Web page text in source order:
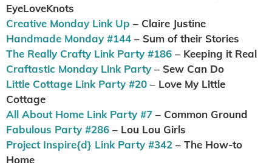
EyeLoveKnots
Creative Monday Link Up – Claire Justine
Handmade Monday #144 – Sum of their Stories
The Really Crafty Link Party #186 – Keeping it Real
Craftastic Monday Link Party – Sew Can Do
Little Cottage Link Party #20 – Love My Little
Cottage
All About Home Link Party #7 – Common Ground
Fabulous Party #286 – Lou Lou Girls
Project Inspire{d} Link Party #342 – The How-to
Home